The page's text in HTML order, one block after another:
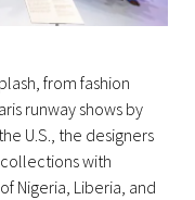
from fashion
runway shows by
U.S., the designers
collections with
Nigeria, Liberia, and